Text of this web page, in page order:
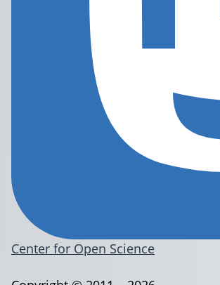
Center for Open Science